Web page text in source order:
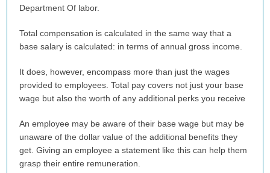
Department Of labor.
Total compensation is calculated in the same way that a
base salary is calculated: in terms of annual gross income.
It does, however, encompass more than just the wages
provided to employees. Total pay covers not just your base
wage but also the worth of any additional perks you receive
An employee may be aware of their base wage but may be
unaware of the dollar value of the additional benefits they
get. Giving an employee a statement like this can help them
grasp their entire remuneration.